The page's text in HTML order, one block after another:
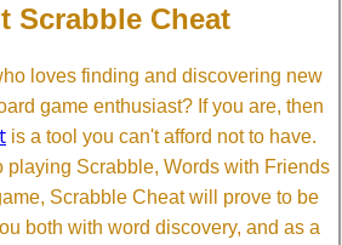
Scrabble Cheat
loves finding and discovering new
game enthusiast? If you are, then
is a tool you can't afford not to have.
playing Scrabble, Words with Friends
Scrabble Cheat will prove to be
both with word discovery, and as a